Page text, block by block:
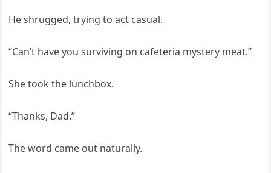
He shrugged, trying to act casual.
“Can’t have you surviving on cafeteria mystery meat.”
She took the lunchbox.
“Thanks, Dad.”
The word came out naturally.